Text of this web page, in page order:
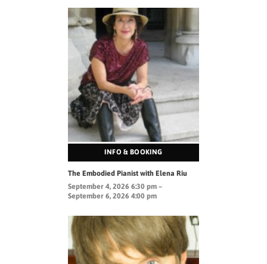
INFO & BOOKING
The Embodied Pianist with Elena Riu
September 4, 2026 6:30 pm –
September 6, 2026 4:00 pm